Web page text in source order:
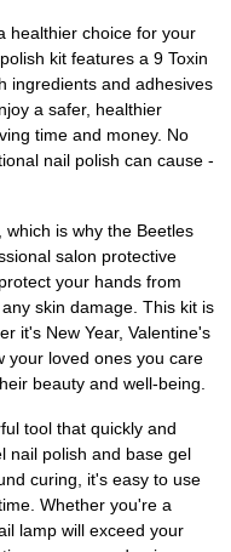
healthier choice for your
kit features a 9 Toxin
ingredients and adhesives
a safer, healthier
time and money. No
nail polish can cause -
is why the Beetles
salon protective
your hands from
skin damage. This kit is
it's New Year, Valentine's
your loved ones you care
beauty and well-being.
tool that quickly and
nail polish and base gel
curing, it's easy to use
Whether you're a
lamp will exceed your